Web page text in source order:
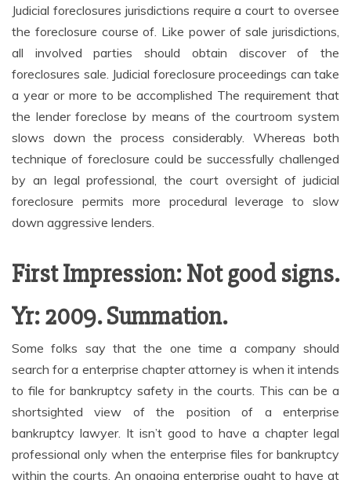
Judicial foreclosures jurisdictions require a court to oversee
the foreclosure course of. Like power of sale jurisdictions,
all involved parties should obtain discover of the
foreclosures sale. Judicial foreclosure proceedings can take
a year or more to be accomplished The requirement that
the lender foreclose by means of the courtroom system
slows down the process considerably. Whereas both
technique of foreclosure could be successfully challenged
by an legal professional, the court oversight of judicial
foreclosure permits more procedural leverage to slow
down aggressive lenders.
First Impression: Not good signs.
Yr: 2009. Summation.
Some folks say that the one time a company should
search for a enterprise chapter attorney is when it intends
to file for bankruptcy safety in the courts. This can be a
shortsighted view of the position of a enterprise
bankruptcy lawyer. It isn’t good to have a chapter legal
professional only when the enterprise files for bankruptcy
within the courts. An ongoing enterprise ought to have at